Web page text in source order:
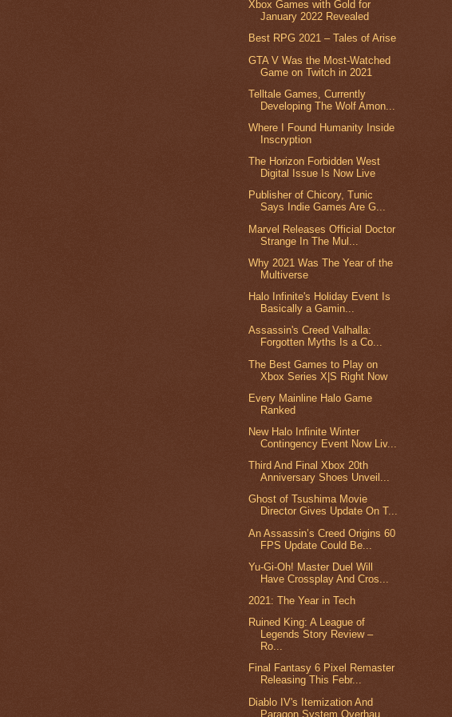
Xbox Games with Gold for
January 2022 Revealed
Best RPG 2021 – Tales of Arise
GTA V Was the Most-Watched
Game on Twitch in 2021
Telltale Games, Currently
Developing The Wolf Amon...
Where I Found Humanity Inside
Inscryption
The Horizon Forbidden West
Digital Issue Is Now Live
Publisher of Chicory, Tunic
Says Indie Games Are G...
Marvel Releases Official Doctor
Strange In The Mul...
Why 2021 Was The Year of the
Multiverse
Halo Infinite's Holiday Event Is
Basically a Gamin...
Assassin's Creed Valhalla:
Forgotten Myths Is a Co...
The Best Games to Play on
Xbox Series X|S Right Now
Every Mainline Halo Game
Ranked
New Halo Infinite Winter
Contingency Event Now Liv...
Third And Final Xbox 20th
Anniversary Shoes Unveil...
Ghost of Tsushima Movie
Director Gives Update On T...
An Assassin’s Creed Origins 60
FPS Update Could Be...
Yu-Gi-Oh! Master Duel Will
Have Crossplay And Cros...
2021: The Year in Tech
Ruined King: A League of
Legends Story Review –
Ro...
Final Fantasy 6 Pixel Remaster
Releasing This Febr...
Diablo IV's Itemization And
Paragon System Overhau...